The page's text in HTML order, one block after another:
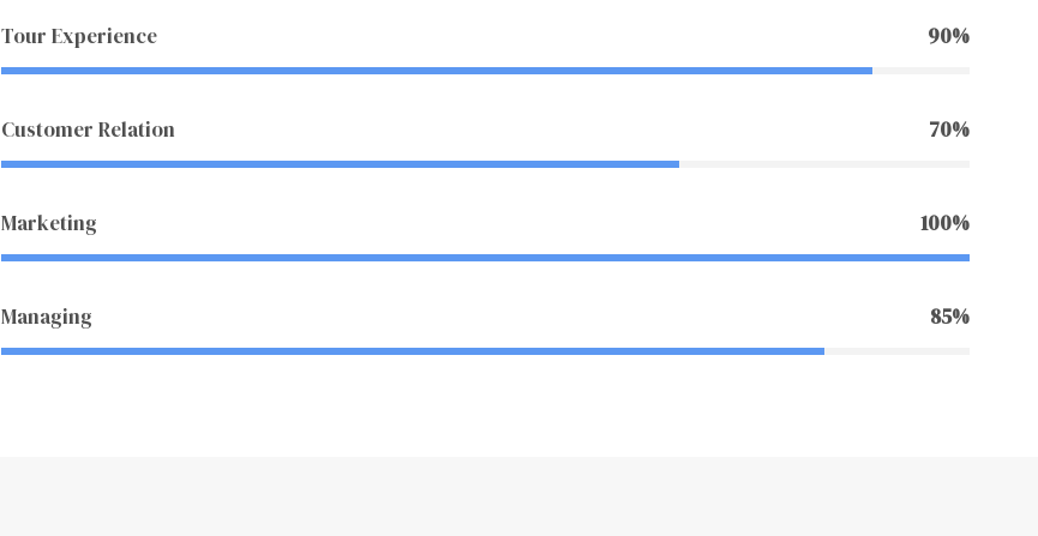
Tour Experience 90%
Customer Relation 70%
Marketing 100%
Managing 85%